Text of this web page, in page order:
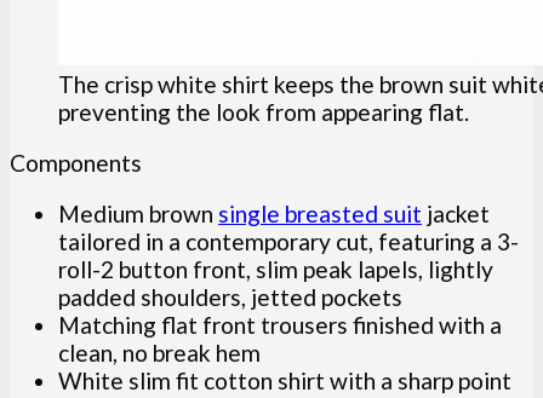
The crisp white shirt keeps the brown suit
preventing the look from appearing flat.
Components
Medium brown single breasted suit jacket
tailored in a contemporary cut, featuring a 3-
roll-2 button front, slim peak lapels, lightly
padded shoulders, jetted pockets
Matching flat front trousers finished with a
clean, no break hem
White slim fit cotton shirt with a sharp point